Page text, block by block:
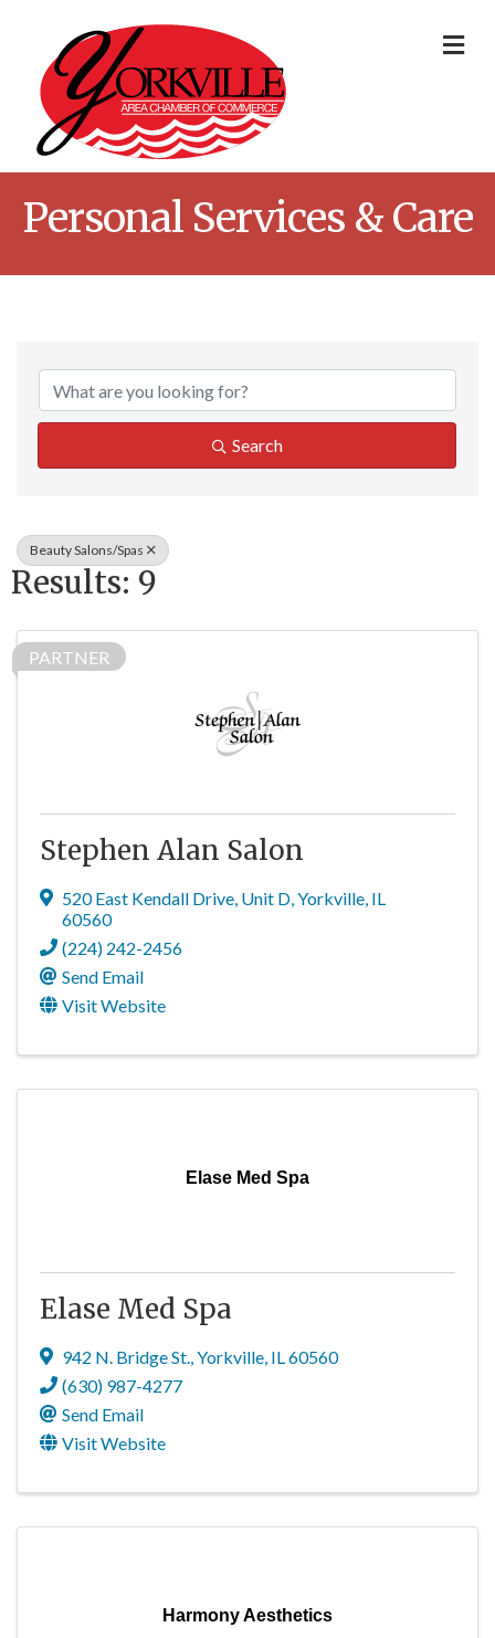
Personal Services & Care
{Directory
Search
Beauty Salons/Spas
Results: 9
PARTNER
Stephen Alan Salon
520 East Kendall Drive, Unit D,Yorkville, IL
60560
(224) 242-2456
Send Email
Visit Website
Elase Med Spa
Elase Med Spa
942 N. Bridge St.,Yorkville, IL60560
(630) 987-4277
Send Email
Visit Website
Harmony Aesthetics